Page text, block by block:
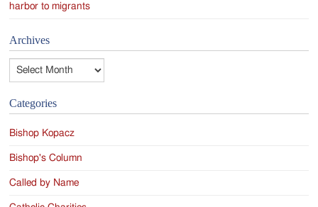
harbor to migrants
Archives
Categories
Bishop Kopacz
Bishop's Column
Called by Name